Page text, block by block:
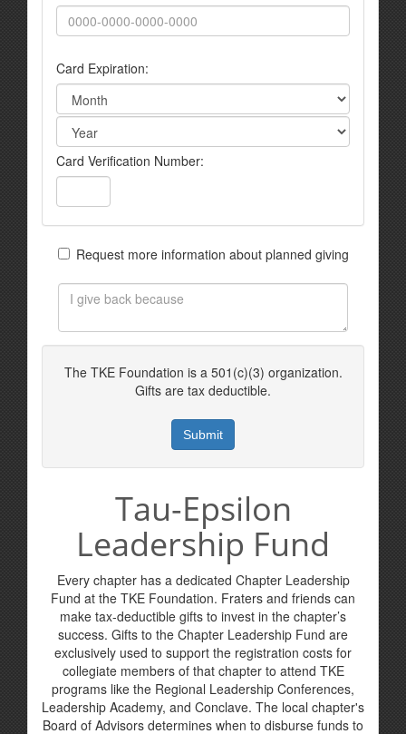
Card Expiration:
Card Verification Number:
Request more information about planned giving
The TKE Foundation is a 501(c)(3) organization.
Gifts are tax deductible.
Tau-Epsilon
Leadership Fund
Every chapter has a dedicated Chapter Leadership
Fund at the TKE Foundation. Fraters and friends can
make tax-deductible gifts to invest in the chapter’s
success. Gifts to the Chapter Leadership Fund are
exclusively used to support the registration costs for
collegiate members of that chapter to attend TKE
programs like the Regional Leadership Conferences,
Leadership Academy, and Conclave. The local chapter's
Board of Advisors determines when to disburse funds to